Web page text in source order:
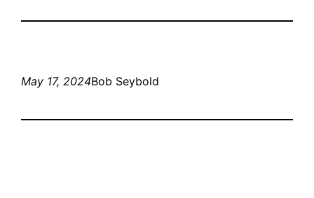
May 17, 2024Bob Seybold